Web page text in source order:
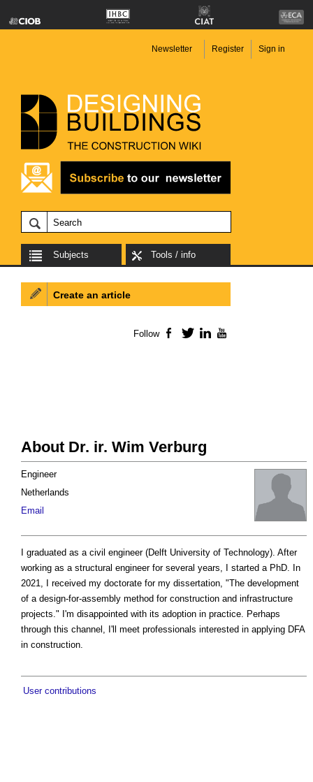
Newsletter Register Sign in
Subjects Tools / info
About Dr. ir. Wim Verburg
Engineer
Netherlands
Email
I graduated as a civil engineer (Delft University of Technology). After
working as a structural engineer for several years, I started a PhD. In
2021, I received my doctorate for my dissertation, "The development
of a design-for-assembly method for construction and infrastructure
projects." I'm disappointed with its adoption in practice. Perhaps
through this channel, I'll meet professionals interested in applying DFA
in construction.
User contributions
Create an article
Follow Facebook
TwitterLinkedIn